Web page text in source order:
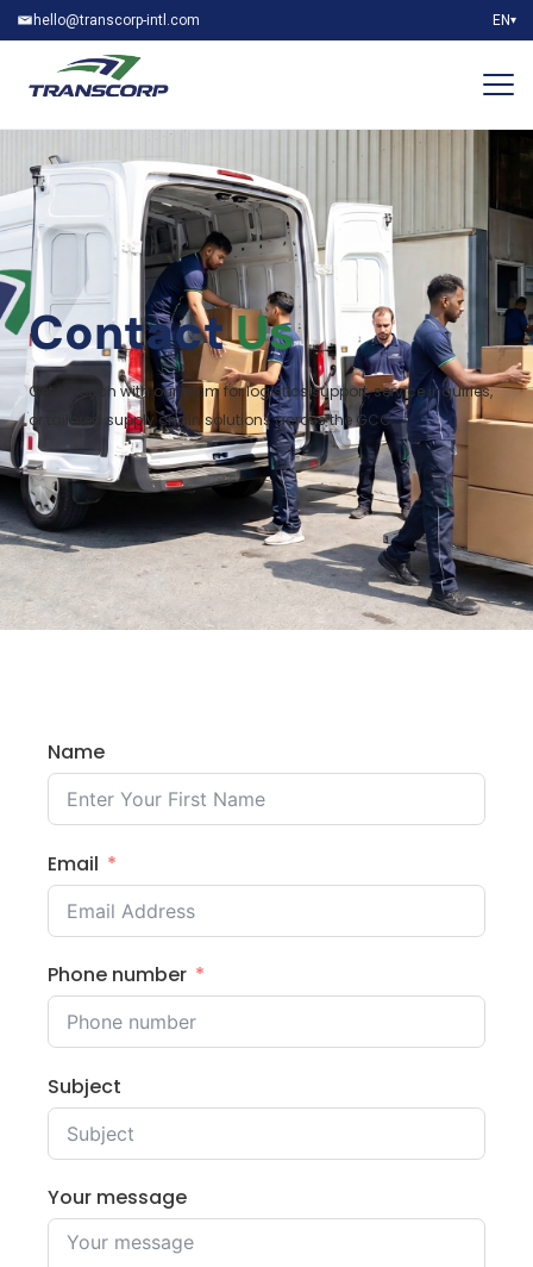
hello@transcorp-intl.com EN▾
ContactUs
Get in touch with our team for logistics support, service inquiries,
or tailored supply chain solutions across the GCC.
Name
Email
Phone number
Subject
Your message